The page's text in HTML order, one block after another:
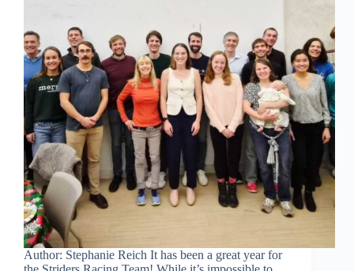
Author: Stephanie Reich It has been a great year for